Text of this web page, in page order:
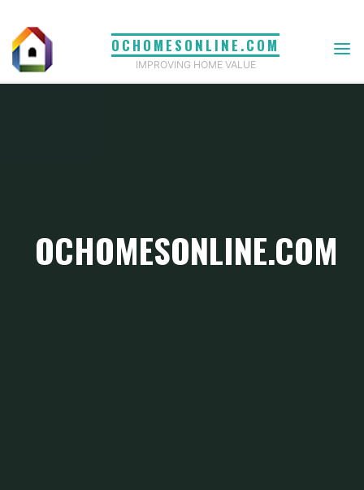
content
OCHOMESONLINE.COM
IMPROVING HOME VALUE
OCHOMESONLINE.COM